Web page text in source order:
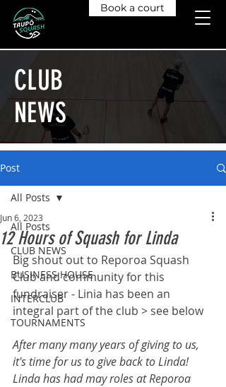
Book a court
CLUB
NEWS
Post
All Posts
CLUB NEWS
BUSINESS HOUSE
INTERCLUB
TOURNAMENTS
All Posts
12 Hours of Squash for Linda
Jun 6, 2023
Big shout out to Reporoa Squash
Club and community for this
fundraiser - Linia has been an
integral part of the club > see below
After many many years of giving to us,
it's time for us to give back to Linda!
Linda has had may roles at Reporoa